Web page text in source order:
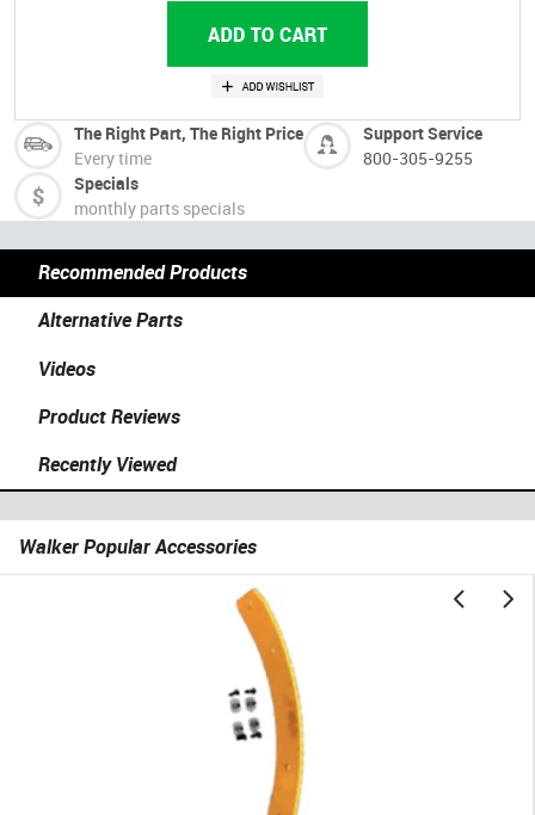
The Right Part, The Right Price
Every time
Support Service
800-305-9255
Specials
monthly parts specials
Recommended Products
Alternative Parts
Videos
Product Reviews
Recently Viewed
Walker Popular Accessories